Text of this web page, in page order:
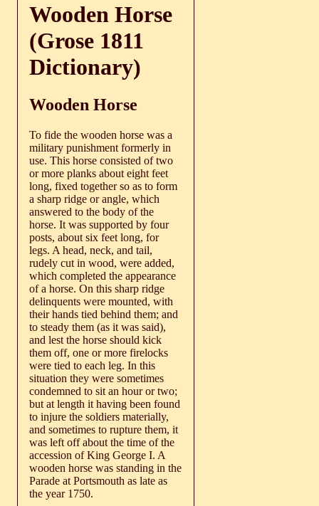
Wooden Horse
(Grose 1811
Dictionary)
Wooden Horse
To fide the wooden horse was a
military punishment formerly in
use. This horse consisted of two
or more planks about eight feet
long, fixed together so as to form
a sharp ridge or angle, which
answered to the body of the
horse. It was supported by four
posts, about six feet long, for
legs. A head, neck, and tail,
rudely cut in wood, were added,
which completed the appearance
of a horse. On this sharp ridge
delinquents were mounted, with
their hands tied behind them; and
to steady them (as it was said),
and lest the horse should kick
them off, one or more firelocks
were tied to each leg. In this
situation they were sometimes
condemned to sit an hour or two;
but at length it having been found
to injure the soldiers materially,
and sometimes to rupture them, it
was left off about the time of the
accession of King George I. A
wooden horse was standing in the
Parade at Portsmouth as late as
the year 1750.